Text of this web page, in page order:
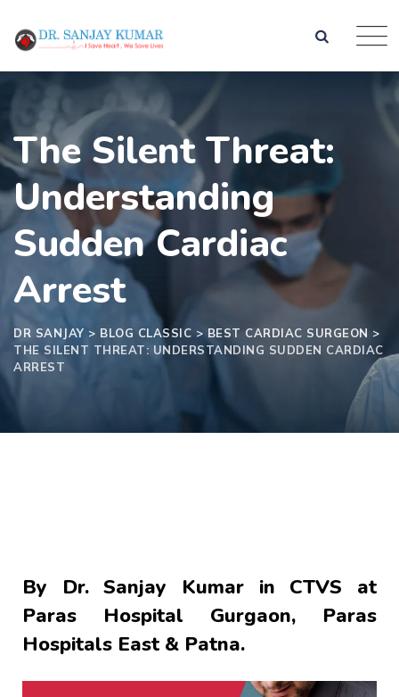
The Silent Threat:
Understanding
Sudden Cardiac
Arrest
DR SANJAY > BLOG CLASSIC > BEST CARDIAC SURGEON >
THE SILENT THREAT: UNDERSTANDING SUDDEN CARDIAC
ARREST
By Dr. Sanjay Kumar in CTVS at
Paras Hospital Gurgaon, Paras
Hospitals East & Patna.